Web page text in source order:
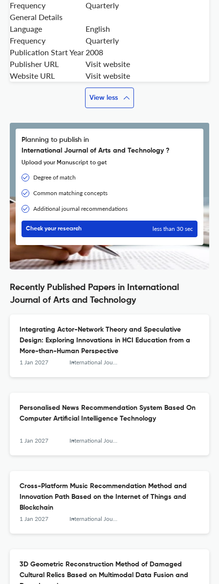
Frequency
Quarterly
General Details
Language
English
Frequency
Quarterly
Publication Start Year 2008
Publisher URL
Visit website
Website URL
Visit website
View less
Planning to publish in
International Journal of Arts and Technology ?
Upload your Manuscript to get
Degree of match
Common matching concepts
Additional journal recommendations
Check your research less than 30 sec
Recently Published Papers in International
Journal of Arts and Technology
Integrating Actor-Network Theory and Speculative
Design: Exploring Innovations in HCI Education from a
More-than-Human Perspective
1 Jan 2027 International Journal of Arts and Technology
Personalised News Recommendation System Based On
Computer Artificial Intelligence Technology
1 Jan 2027 International Journal of Arts and Technology
Cross-Platform Music Recommendation Method and
Innovation Path Based on the Internet of Things and
Blockchain
1 Jan 2027 International Journal of Arts and Technology
3D Geometric Reconstruction Method of Damaged
Cultural Relics Based on Multimodal Data Fusion and